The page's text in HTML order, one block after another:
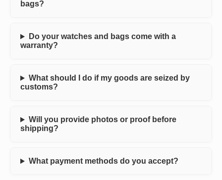
bags?
Do your watches and bags come with a
warranty?
What should I do if my goods are seized by
customs?
Will you provide photos or proof before
shipping?
What payment methods do you accept?